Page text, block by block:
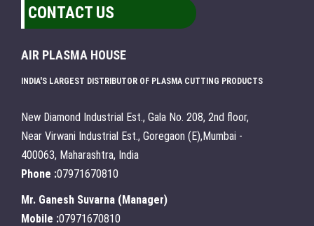
CONTACT US
AIR PLASMA HOUSE
INDIA'S LARGEST DISTRIBUTOR OF PLASMA CUTTING PRODUCTS
New Diamond Industrial Est., Gala No. 208, 2nd floor,
Near Virwani Industrial Est., Goregaon (E),Mumbai -
400063, Maharashtra, India
Phone :07971670810
Mr. Ganesh Suvarna (Manager)
Mobile :07971670810